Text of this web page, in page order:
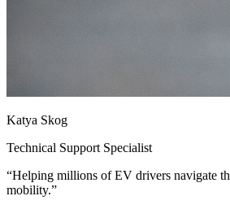
Katya Skog
Technical Support Specialist
“Helping millions of EV drivers navigate
mobility.”